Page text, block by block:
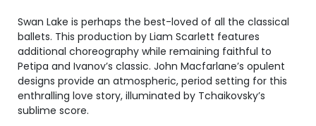
Swan Lake is perhaps the best-loved of all the classical
ballets. This production by Liam Scarlett features
additional choreography while remaining faithful to
Petipa and Ivanov’s classic. John Macfarlane’s opulent
designs provide an atmospheric, period setting for this
enthralling love story, illuminated by Tchaikovsky’s
sublime score.